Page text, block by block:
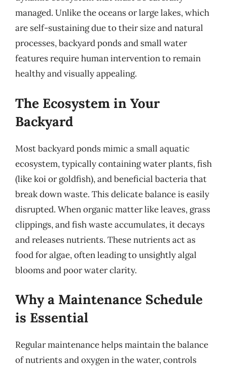
managed. Unlike the oceans or large lakes, which
are self-sustaining due to their size and natural
processes, backyard ponds and small water
features require human intervention to remain
healthy and visually appealing.
The Ecosystem in Your
Backyard
Most backyard ponds mimic a small aquatic
ecosystem, typically containing water plants, fish
(like koi or goldfish), and beneficial bacteria that
break down waste. This delicate balance is easily
disrupted. When organic matter like leaves, grass
clippings, and fish waste accumulates, it decays
and releases nutrients. These nutrients act as
food for algae, often leading to unsightly algal
blooms and poor water clarity.
Why a Maintenance Schedule
is Essential
Regular maintenance helps maintain the balance
of nutrients and oxygen in the water, controls